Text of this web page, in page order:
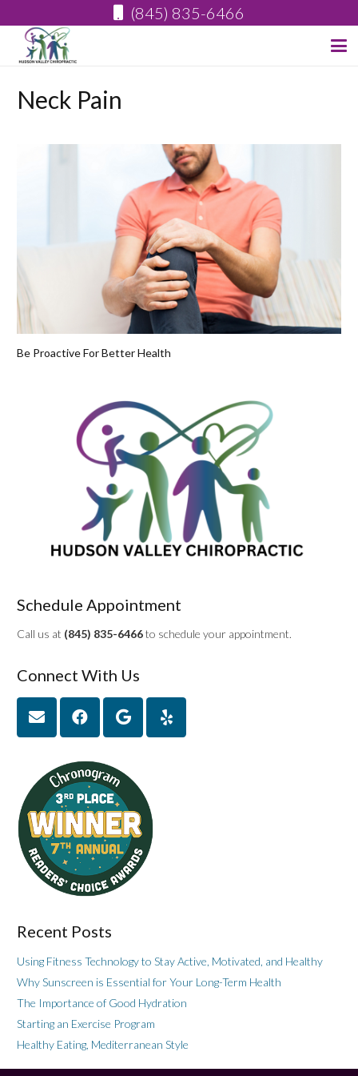
(845) 835-6466
Neck Pain
Be Proactive For Better Health
Schedule Appointment
Call us at (845) 835-6466to schedule your appointment.
Connect With Us
Recent Posts
Using Fitness Technology to Stay Active, Motivated, and Healthy
Why Sunscreen is Essential for Your Long-Term Health
The Importance of Good Hydration
Starting an Exercise Program
Healthy Eating, Mediterranean Style